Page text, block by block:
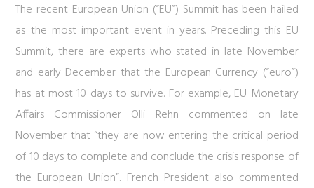
The recent European Union (“EU”) Summit has been hailed
as the most important event in years. Preceding this EU
Summit, there are experts who stated in late November
and early December that the European Currency (“euro”)
has at most 10 days to survive. For example, EU Monetary
Affairs Commissioner Olli Rehn commented on late
November that “they are now entering the critical period
of 10 days to complete and conclude the crisis response of
the European Union”. French President also commented